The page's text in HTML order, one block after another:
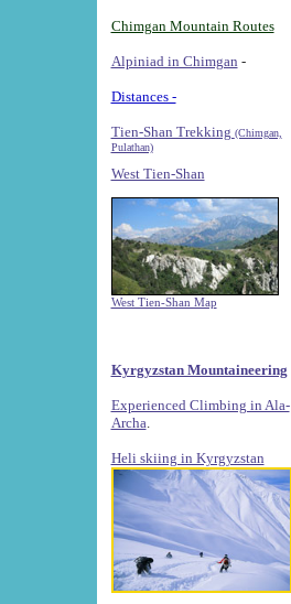
Chimgan Mountain Routes
Alpiniad in Chimgan -
Distances -
Tien-Shan Trekking (Chimgan,
Pulathan)
West Tien-Shan
West Tien-Shan Map
Kyrgyzstan Mountaineering
Experienced Climbing in Ala-
Archa
Heli skiing in Kyrgyzstan